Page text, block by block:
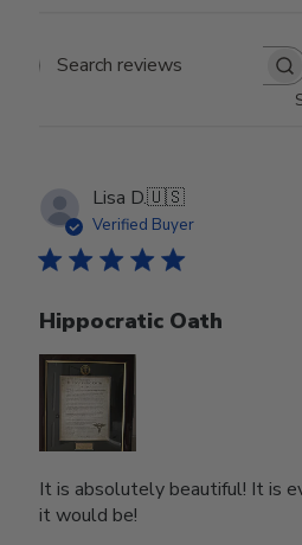
Search reviews
Lisa D.🇺🇸
Verified Buyer
Hippocratic Oath
It is absolutely beautiful! It is
it would be!